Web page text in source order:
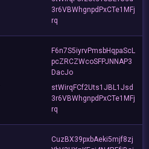
3r6VBWhgnpdPxCTe1MFj
rq
F6n7S5iyrvPmsbHqpaScL
pcZRCZWcoSFPJNNAP3
DacJo
stWirqFCf2Uts1JBL1Jsd
3r6VBWhgnpdPxCTe1MFj
rq
CuzBX39pxbAeki5mjf8zj